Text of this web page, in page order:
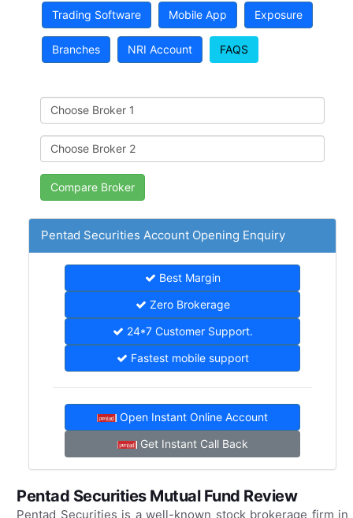
Trading Software Mobile App Exposure
Branches NRI Account FAQS
Pentad Securities Account Opening Enquiry
Best Margin
Zero Brokerage
24*7 Customer Support.
Fastest mobile support
Open Instant Online Account
Get Instant Call Back
Pentad Securities Mutual Fund Review
Pentad Securities is a well-known stock brokerage firm in